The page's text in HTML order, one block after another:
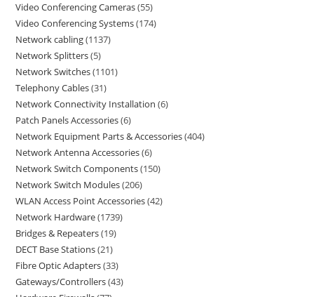
Video Conferencing Cameras 55
Video Conferencing Systems 174
Network cabling 1137
Network Splitters 5
Network Switches 1101
Telephony Cables 31
Network Connectivity Installation 6
Patch Panels Accessories 6
Network Equipment Parts & Accessories 404
Network Antenna Accessories 6
Network Switch Components 150
Network Switch Modules 206
WLAN Access Point Accessories 42
Network Hardware 1739
Bridges & Repeaters 19
DECT Base Stations 21
Fibre Optic Adapters 33
Gateways/Controllers 43